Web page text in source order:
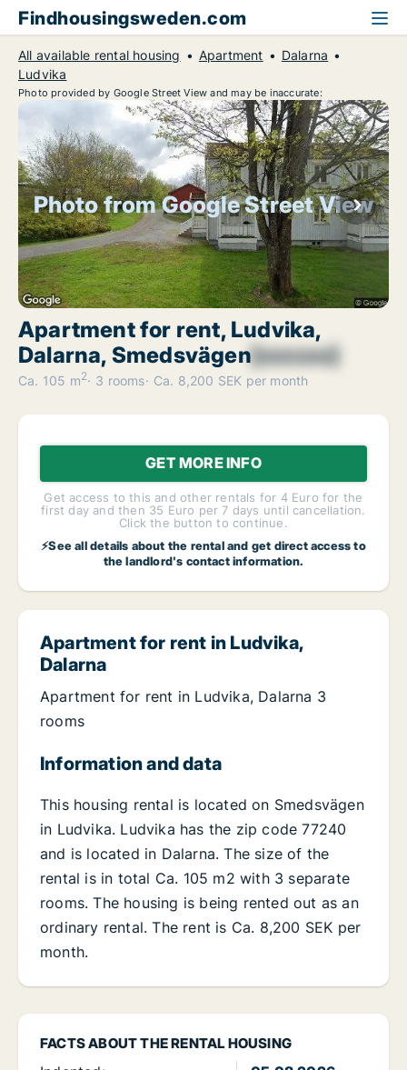
Findhousingsweden.com
All available rental housing Apartment
Dalarna
Ludvika
Photo provided by Google Street View and may be inaccurate:
Photo from Google Street View
Apartment for rent, Ludvika,
Dalarna, Smedsvägen[xxxxxx]
Ca. 105 m2 3 rooms Ca. 8,200 SEK per month
GET MORE INFO
Get access to this and other rentals for 4 Euro for the
first day and then 35 Euro per 7 days until cancellation.
Click the button to continue.
⚡See all details about the rental and get direct access to
the landlord's contact information.
FACTS ABOUT THE RENTAL HOUSING
Apartment for rent in Ludvika,
Dalarna
Apartment for rent in Ludvika, Dalarna 3
rooms
Information and data
This housing rental is located on Smedsvägen
in Ludvika. Ludvika has the zip code 77240
and is located in Dalarna. The size of the
rental is in total Ca. 105 m2 with 3 separate
rooms. The housing is being rented out as an
ordinary rental. The rent is Ca. 8,200 SEK per
month.